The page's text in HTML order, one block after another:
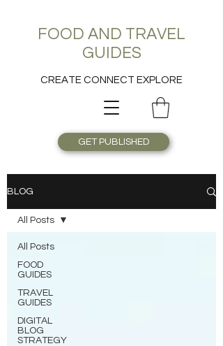
FOOD AND TRAVEL
GUIDES
CREATE CONNECT EXPLORE
GET PUBLISHED
BLOG
All Posts
FOOD
GUIDES
TRAVEL
GUIDES
DIGITAL
BLOG
STRATEGY
All Posts